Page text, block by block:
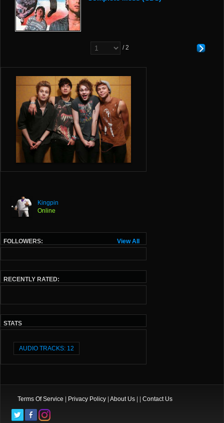
/ 2
Kingpin
Online
View All
FOLLOWERS:
RECENTLY RATED:
STATS
AUDIO TRACKS: 12
Terms Of Service | Privacy Policy | About Us | | Contact Us